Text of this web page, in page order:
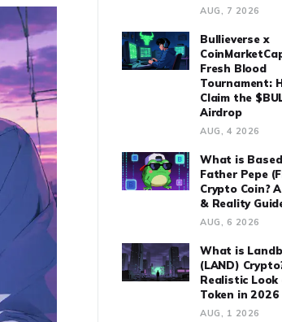
AUG, 7 2026
Bullieverse x
Fresh Blood
Tournament:
Claim the
Airdrop
AUG, 4 2026
What is Based
Father Pepe
Crypto Coin?
& Reality
AUG, 6 2026
What is
(LAND)
Realistic
Token in 2026
AUG, 1 2026